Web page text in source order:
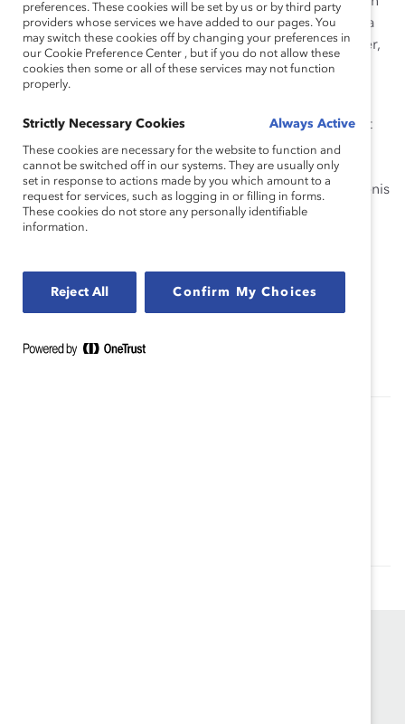
événement virtuel dans lequel nous échangerons sur la
culture inclusive de la santé mentale avec Denis Trottier,
Directeur de la Santé mentale chez KPMG au Canada.
plus récemment en tant qu’associé dirigeant le cabinet
d’entreprise privée d’Ottawa KPMG Enterprise, Denis
Trottier est aujourd’hui le premier directeur la santé
mentale dans une grande organisation au Canada. Denis
partagera son expertise, riche d’abord de son
expérience personnelle, tel qu’en témoigne ce court
domaine.
Denis et son épouse Yolande sont aussi récipiendaires
Royal à Ottawa.
preferences. These cookies will be set by us or by third party
providers whose services we have added to our pages. You
may switch these cookies off by changing your preferences in
our Cookie Preference Center , but if you do not allow these
cookies then some or all of these services may not function
properly.
Strictly Necessary Cookies Always Active
These cookies are necessary for the website to function and
cannot be switched off in our systems. They are usually only
set in response to actions made by you which amount to a
request for services, such as logging in or filling in forms.
These cookies do not store any personally identifiable
information.
Reject All Confirm My Choices